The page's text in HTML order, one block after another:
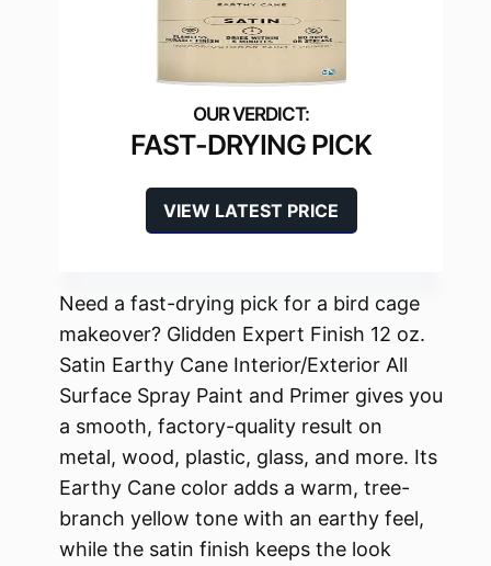
FAST-DRYING PICK
VIEW LATEST PRICE
Need a fast-drying pick for a bird cage
makeover? Glidden Expert Finish 12 oz.
Satin Earthy Cane Interior/Exterior All
Surface Spray Paint and Primer gives you
a smooth, factory-quality result on
metal, wood, plastic, glass, and more. Its
Earthy Cane color adds a warm, tree-
branch yellow tone with an earthy feel,
while the satin finish keeps the look